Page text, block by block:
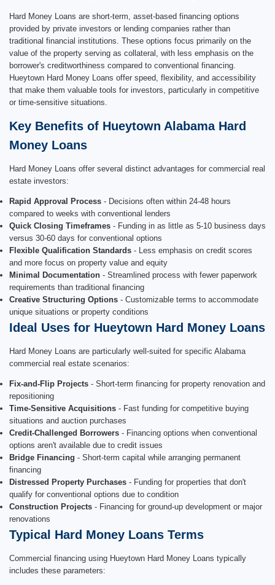
Hard Money Loans are short-term, asset-based financing options
provided by private investors or lending companies rather than
traditional financial institutions. These options focus primarily on the
value of the property serving as collateral, with less emphasis on the
borrower's creditworthiness compared to conventional financing.
Hueytown Hard Money Loans offer speed, flexibility, and accessibility
that make them valuable tools for investors, particularly in competitive
or time-sensitive situations.
Key Benefits of Hueytown Alabama Hard
Money Loans
Hard Money Loans offer several distinct advantages for commercial real
estate investors:
Rapid Approval Process - Decisions often within 24-48 hours
compared to weeks with conventional lenders
Quick Closing Timeframes - Funding in as little as 5-10 business days
versus 30-60 days for conventional options
Flexible Qualification Standards - Less emphasis on credit scores
and more focus on property value and equity
Minimal Documentation - Streamlined process with fewer paperwork
requirements than traditional financing
Creative Structuring Options - Customizable terms to accommodate
unique situations or property conditions
Ideal Uses for Hueytown Hard Money Loans
Hard Money Loans are particularly well-suited for specific Alabama
commercial real estate scenarios:
Fix-and-Flip Projects - Short-term financing for property renovation and
repositioning
Time-Sensitive Acquisitions - Fast funding for competitive buying
situations and auction purchases
Credit-Challenged Borrowers - Financing options when conventional
options aren't available due to credit issues
Bridge Financing - Short-term capital while arranging permanent
financing
Distressed Property Purchases - Funding for properties that don't
qualify for conventional options due to condition
Construction Projects - Financing for ground-up development or major
renovations
Typical Hard Money Loans Terms
Commercial financing using Hueytown Hard Money Loans typically
includes these parameters: